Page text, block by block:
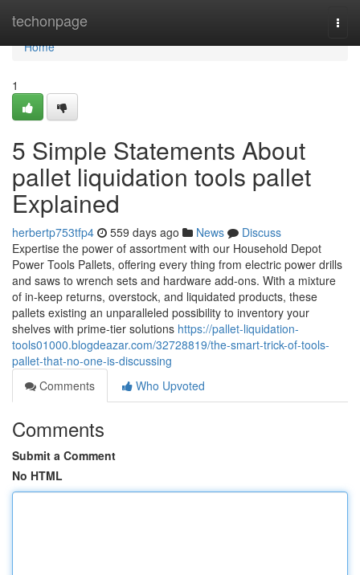
techonpage
Home
Home
1
5 Simple Statements About
pallet liquidation tools pallet
Explained
herbertp753tfp4 559 days ago News
Discuss
Expertise the power of assortment with our Household Depot
Power Tools Pallets, offering every thing from electric power drills
and saws to wrench sets and hardware add-ons. With a mixture
of in-keep returns, overstock, and liquidated products, these
pallets existing an unparalleled possibility to inventory your
shelves with prime-tier solutions https://pallet-liquidation-
tools01000.blogdeazar.com/32728819/the-smart-trick-of-tools-
pallet-that-no-one-is-discussing
Comments
Who Upvoted
Comments
Submit a Comment
No HTML